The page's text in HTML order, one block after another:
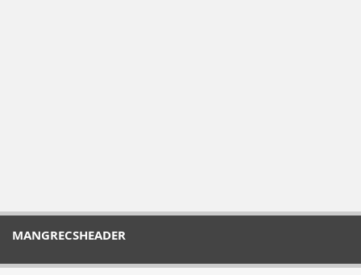
MANGRECSHEADER